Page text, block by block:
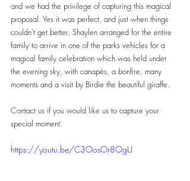
and we had the privilege of capturing this magical
proposal. Yes it was perfect, and just when things
couldn't get better, Shaylen arranged for the entire
family to arrive in one of the parks vehicles for a
magical family celebration which was held under
the evening sky, with canapés, a bonfire, many
moments and a visit by Birdie the beautiful giraffe.
Contact us if you would like us to capture your
special moment.
https://youtu.be/C3OosOr8OgU